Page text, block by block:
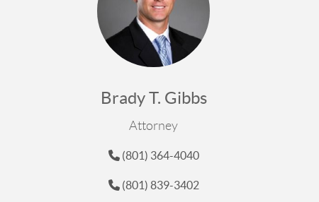
Brady T. Gibbs
Attorney
(801) 364-4040
(801) 839-3402